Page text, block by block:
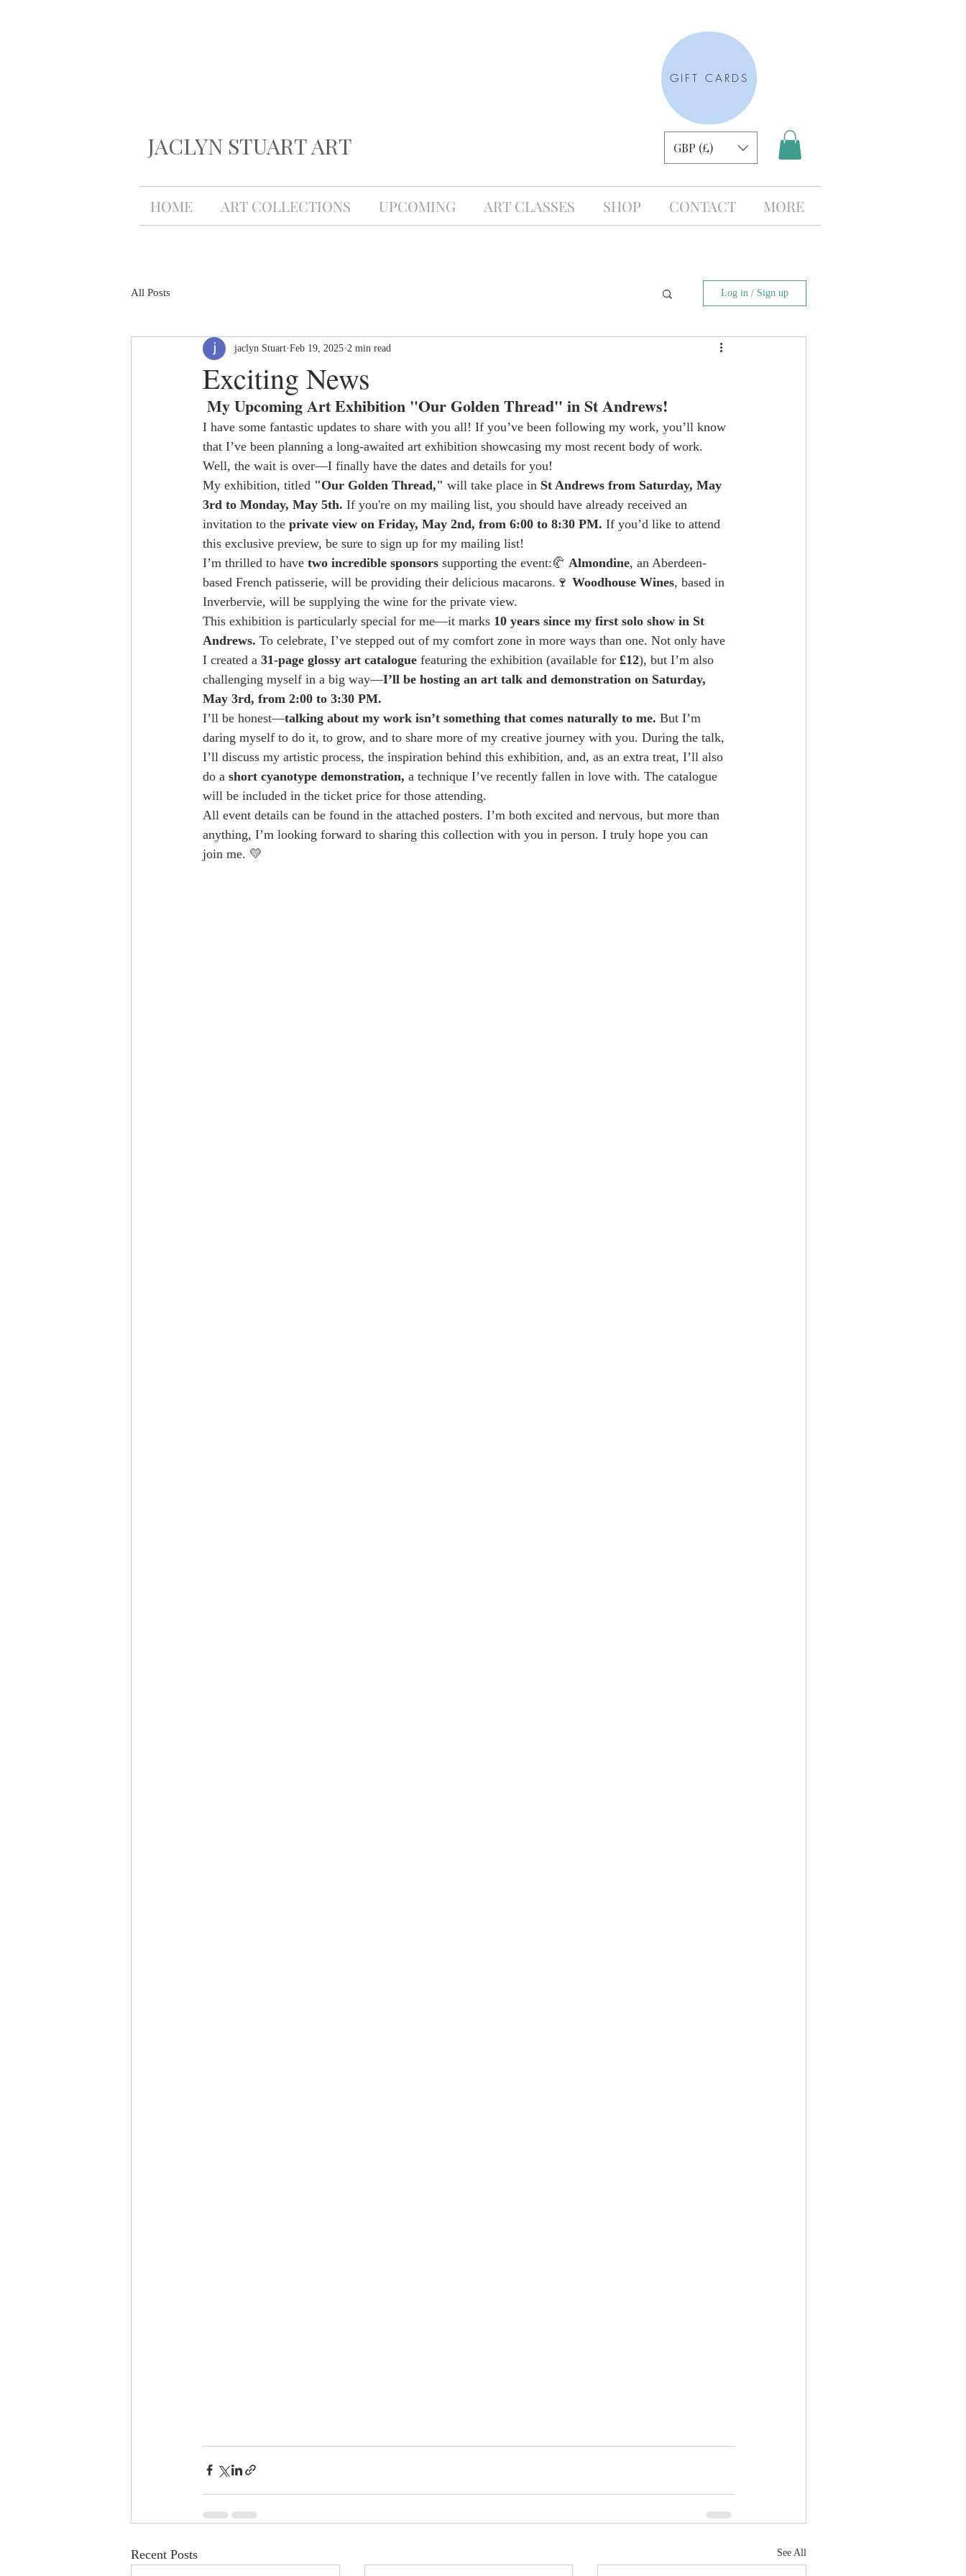
GIFT CARDS
JACLYN STUART ART GBP (£)
HOME ART COLLECTIONS UPCOMING ART CLASSES SHOP CONTACT MORE
All Posts Log in / Sign up
Exciting News
jaclyn Stuart Feb 19, 2025 2 min read
My Upcoming Art Exhibition "Our Golden Thread" in St Andrews!
I have some fantastic updates to share with you all! If you’ve been following my work, you’ll know
that I’ve been planning a long-awaited art exhibition showcasing my most recent body of work.
Well, the wait is over—I finally have the dates and details for you!
My exhibition, titled "Our Golden Thread," will take place in St Andrews from Saturday, May
3rd to Monday, May 5th. If you're on my mailing list, you should have already received an
invitation to the private view on Friday, May 2nd, from 6:00 to 8:30 PM. If you’d like to attend
this exclusive preview, be sure to sign up for my mailing list!
I’m thrilled to have two incredible sponsors supporting the event:🥐 Almondine, an Aberdeen-
based French patisserie, will be providing their delicious macarons.🍷 Woodhouse Wines, based in
Inverbervie, will be supplying the wine for the private view.
This exhibition is particularly special for me—it marks 10 years since my first solo show in St
Andrews. To celebrate, I’ve stepped out of my comfort zone in more ways than one. Not only have
I created a 31-page glossy art catalogue featuring the exhibition (available for £12), but I’m also
challenging myself in a big way—I’ll be hosting an art talk and demonstration on Saturday,
May 3rd, from 2:00 to 3:30 PM.
I’ll be honest—talking about my work isn’t something that comes naturally to me. But I’m
daring myself to do it, to grow, and to share more of my creative journey with you. During the talk,
I’ll discuss my artistic process, the inspiration behind this exhibition, and, as an extra treat, I’ll also
do a short cyanotype demonstration, a technique I’ve recently fallen in love with. The catalogue
will be included in the ticket price for those attending.
All event details can be found in the attached posters. I’m both excited and nervous, but more than
anything, I’m looking forward to sharing this collection with you in person. I truly hope you can
join me. 💛
Recent Posts See All